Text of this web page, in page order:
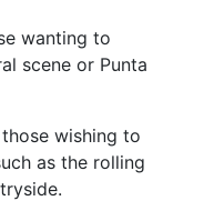
wanting to
scene or Punta
wishing to
as the rolling